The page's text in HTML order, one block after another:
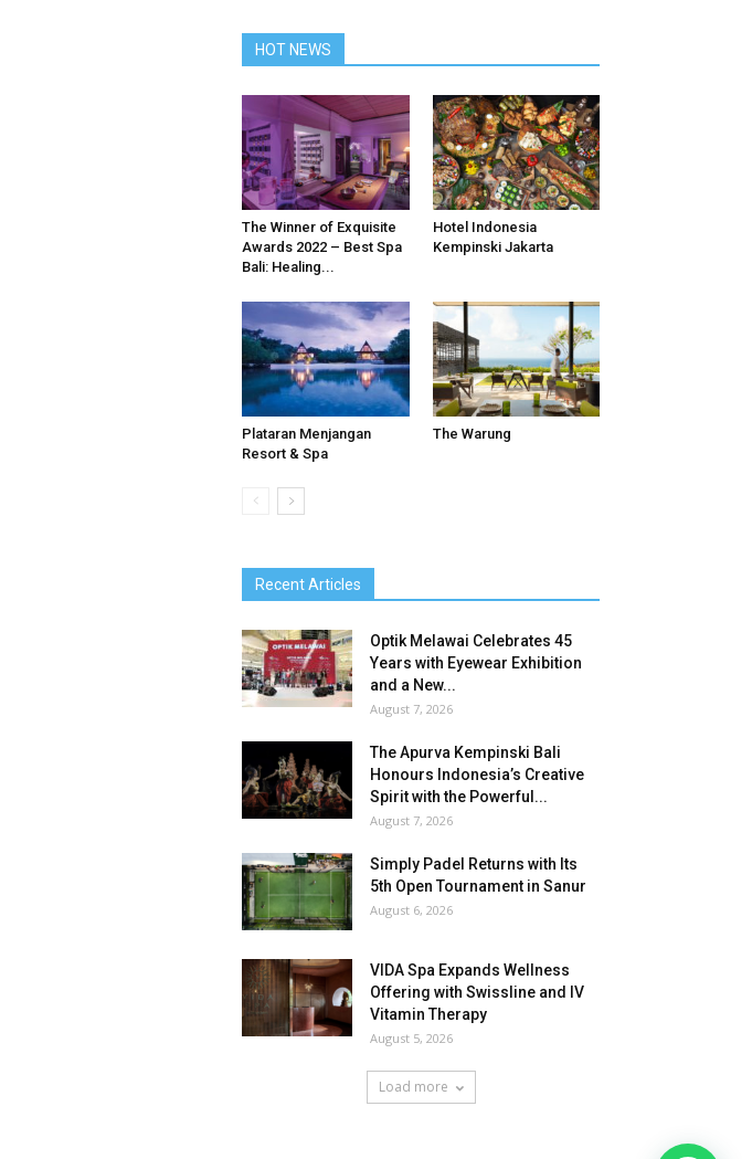
HOT NEWS
The Winner of Exquisite
Awards 2022 – Best Spa
Bali: Healing...
Hotel Indonesia
Kempinski Jakarta
Plataran Menjangan
Resort & Spa
The Warung
Recent Articles
Optik Melawai Celebrates 45
Years with Eyewear Exhibition
and a New...
August 7, 2026
The Apurva Kempinski Bali
Honours Indonesia’s Creative
Spirit with the Powerful...
August 7, 2026
Simply Padel Returns with Its
5th Open Tournament in Sanur
August 6, 2026
VIDA Spa Expands Wellness
Offering with Swissline and IV
Vitamin Therapy
August 5, 2026
Load more